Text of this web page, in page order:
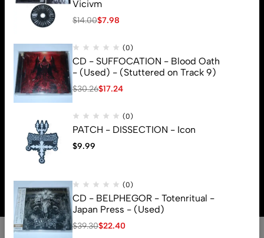
Vicivm
$14.00$7.98
(0)
CD - SUFFOCATION - Blood Oath
- (Used) - (Stuttered on Track 9)
$30.26$17.24
(0)
PATCH - DISSECTION - Icon
$9.99
(0)
CD - BELPHEGOR - Totenritual -
Japan Press - (Used)
$39.30$22.40